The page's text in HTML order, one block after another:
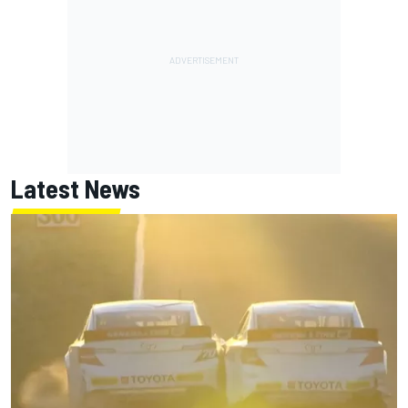
Latest News